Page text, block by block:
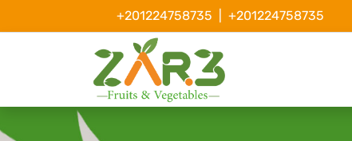
+201224758735 +201224758735